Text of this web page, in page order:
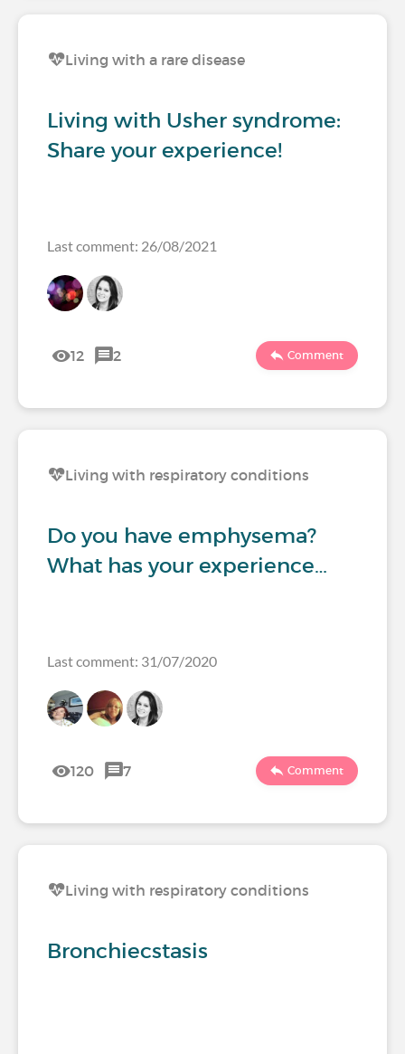
Living with a rare disease
Living with Usher syndrome:
Share your experience!
Last comment: 26/08/2021
12 2 Comment
Living with respiratory conditions
Do you have emphysema?
What has your experience…
Last comment: 31/07/2020
120 7 Comment
Living with respiratory conditions
Bronchiecstasis